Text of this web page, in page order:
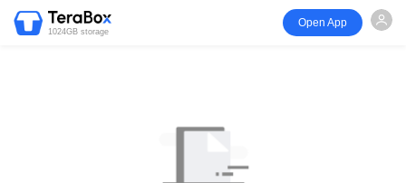
1024GB storage
Open App